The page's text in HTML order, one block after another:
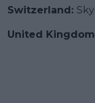
Switzerland: Sky
United Kingdom